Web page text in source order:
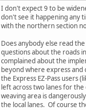
I don't expect 9 to be
don't see it happening any
with the northern section
Does anybody else read
questions about the roads
complained about the
beyond where express and
the Express EZ-Pass users
left across two lanes for
weaving area is
the local lanes. Of course